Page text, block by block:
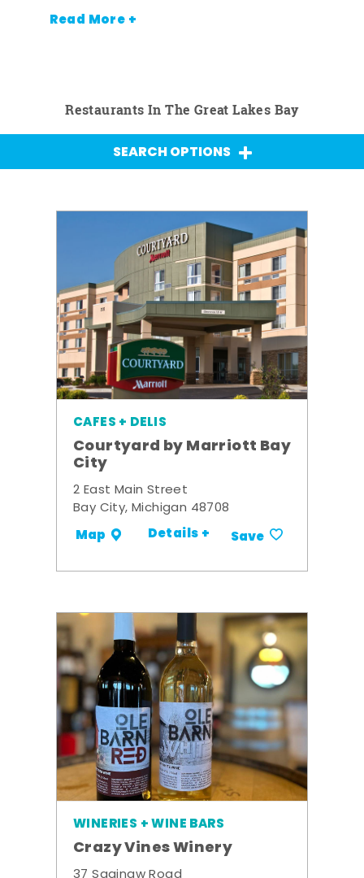
Read More +
Restaurants In The Great Lakes Bay
SEARCH OPTIONS
CAFES + DELIS
Courtyard by Marriott Bay
City
2 East Main Street
Bay City, Michigan 48708
Map Details + Save
WINERIES + WINE BARS
Crazy Vines Winery